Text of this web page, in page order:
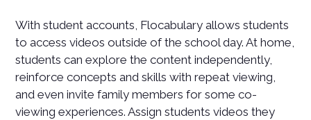
With student accounts, Flocabulary allows students
to access videos outside of the school day. At home,
students can explore the content independently,
reinforce concepts and skills with repeat viewing,
and even invite family members for some co-
viewing experiences. Assign students videos they